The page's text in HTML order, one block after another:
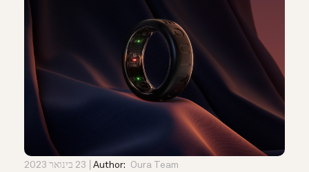
Author: Oura Team 23 בינואר 2023